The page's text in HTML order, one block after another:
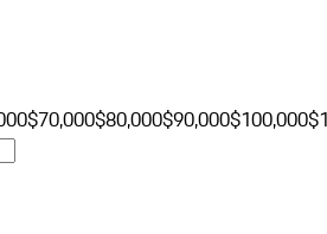
$70,000$80,000$90,000$100,000